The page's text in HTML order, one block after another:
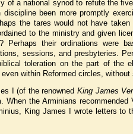
of a national synod to refute the
discipline been more promptly
the tares would not have
to the ministry and given
Perhaps their ordinations were
sessions, and presbyteries.
toleration on the part of the
within Reformed circles, without
I (of the renowned King James
When the Arminians
King James I wrote letters to